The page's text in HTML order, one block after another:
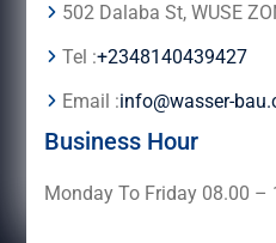
502 Dalaba St, WUSE
Tel :+2348140439427
Email :info@wasser-
Business Hour
Monday To Friday 08.00 –